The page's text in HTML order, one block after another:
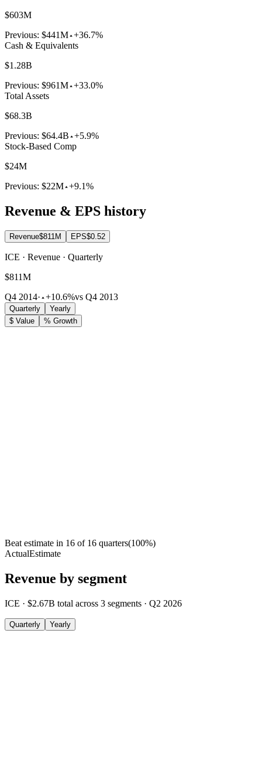
$603M
Previous: $441M +36.7%
Cash & Equivalents
$1.28B
Previous: $961M +33.0%
Total Assets
$68.3B
Previous: $64.4B +5.9%
Stock-Based Comp
$24M
Previous: $22M +9.1%
Revenue & EPS history
Revenue$811M EPS$0.52
ICE · Revenue · Quarterly
$811M
Q4 2014· +10.6%vs Q4 2013
Quarterly
Yearly
$ Value
% Growth
Beat estimate in 16 of 16 quarters(100%)
ActualEstimate
Revenue by segment
ICE · $2.67B total across 3 segments · Q2 2026
Quarterly Yearly